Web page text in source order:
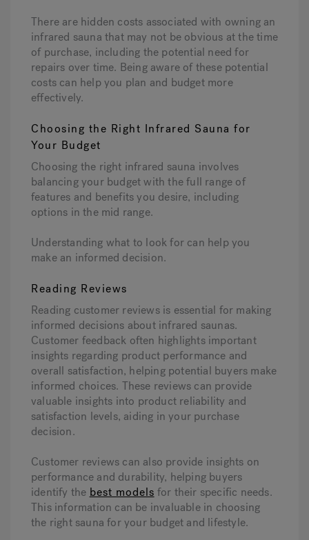
There are hidden costs associated with owning an
infrared sauna that may not be obvious at the time
of purchase, including the potential need for
repairs over time. Being aware of these potential
costs can help you plan and budget more
effectively.
Choosing the Right Infrared Sauna for
Your Budget
Choosing the right infrared sauna involves
balancing your budget with the full range of
features and benefits you desire, including
options in the mid range.
Understanding what to look for can help you
make an informed decision.
Reading Reviews
Reading customer reviews is essential for making
informed decisions about infrared saunas.
Customer feedback often highlights important
insights regarding product performance and
overall satisfaction, helping potential buyers make
informed choices. These reviews can provide
valuable insights into product reliability and
satisfaction levels, aiding in your purchase
decision.
Customer reviews can also provide insights on
performance and durability, helping buyers
identify the best models for their specific needs.
This information can be invaluable in choosing
the right sauna for your budget and lifestyle.